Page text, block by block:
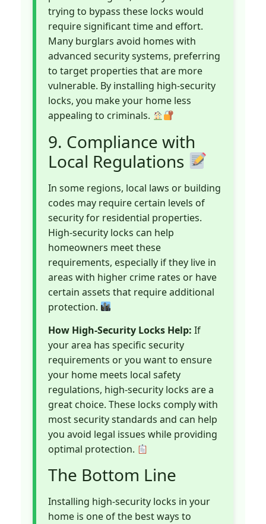
trying to bypass these locks would
require significant time and effort.
Many burglars avoid homes with
advanced security systems, preferring
to target properties that are more
vulnerable. By installing high-security
locks, you make your home less
appealing to criminals.
9. Compliance with
Local Regulations
In some regions, local laws or building
codes may require certain levels of
security for residential properties.
High-security locks can help
homeowners meet these
requirements, especially if they live in
areas with higher crime rates or have
certain assets that require additional
protection.
How High-Security Locks Help: If
your area has specific security
requirements or you want to ensure
your home meets local safety
regulations, high-security locks are a
great choice. These locks comply with
most security standards and can help
you avoid legal issues while providing
optimal protection.
The Bottom Line
Installing high-security locks in your
home is one of the best ways to